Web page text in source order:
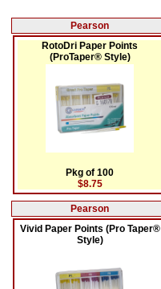
Pearson
RotoDri Paper Points
(ProTaper® Style)
Pkg of 100
$8.75
Pearson
Vivid Paper Points (Pro Taper®
Style)